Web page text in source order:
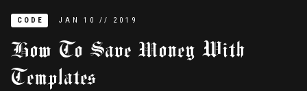
CODE JAN 10 // 2019
How To Save Money With
Templates